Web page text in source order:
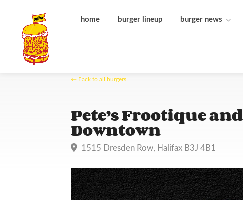
home burger lineup burger news
← Back to all burgers
Pete’s Frootique
Downtown
1515 Dresden Row, Halifax B3J 4B1